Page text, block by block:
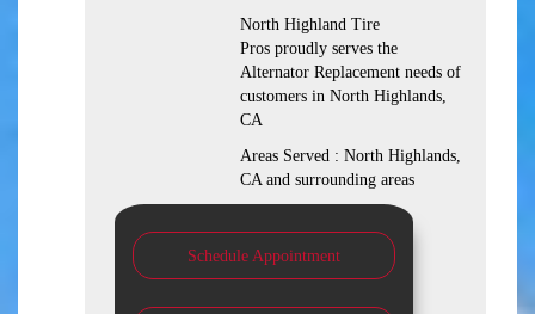
North Highland Tire
Pros proudly serves the
Alternator Replacement needs of
customers in North Highlands,
CA
Areas Served : North Highlands,
CA and surrounding areas
Schedule Appointment